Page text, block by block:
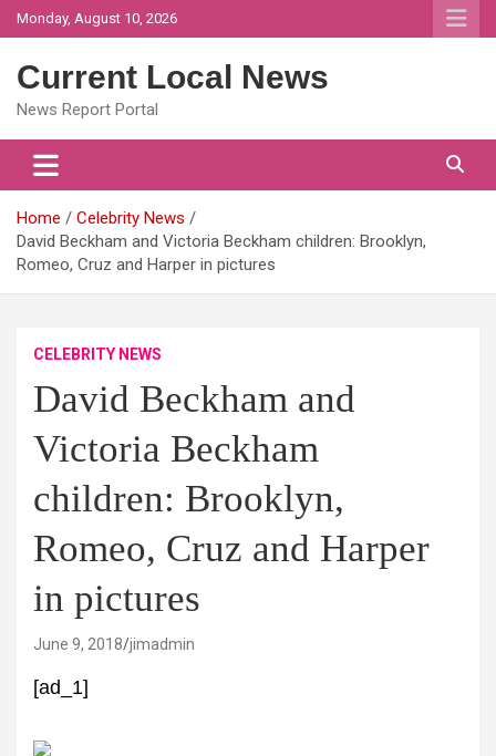
Skip
to
Monday, August 10, 2026
Current Local News
News Report Portal
Home
Celebrity News
David Beckham and Victoria Beckham children: Brooklyn,
Romeo, Cruz and Harper in pictures
CELEBRITY NEWS
David Beckham and
Victoria Beckham
children: Brooklyn,
Romeo, Cruz and Harper
in pictures
June 9, 2018 jimadmin
[ad_1]